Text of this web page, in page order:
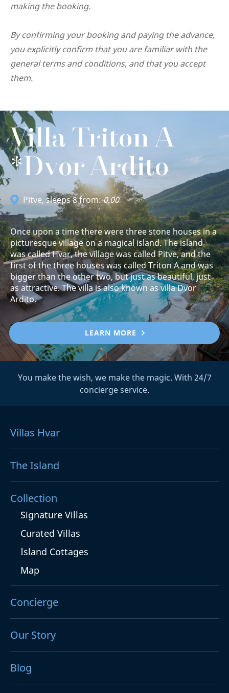
making the booking.
By confirming your booking and paying the advance,
you explicitly confirm that you are familiar with the
general terms and conditions, and that you accept
them.
Villa Triton A
*Dvor Ardito
Pitve, sleeps 8 from:0.00
Once upon a time there were three stone houses in a
picturesque village on a magical island. The island
was called Hvar, the village was called Pitve, and the
first of the three houses was called Triton A and was
bigger than the other two, but just as beautiful, just
as attractive. The villa is also known as villa Dvor
Ardito.
LEARN MORE
You make the wish, we make the magic. With 24/7
concierge service.
Villas Hvar
The Island
Collection
Signature Villas
Curated Villas
Island Cottages
Map
Concierge
Our Story
Blog